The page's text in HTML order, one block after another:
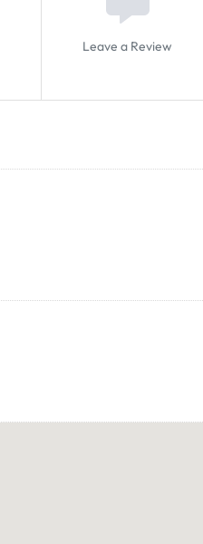
Leave a Review